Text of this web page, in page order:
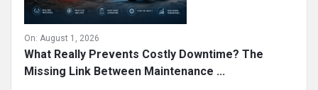
On: August 1, 2026
What Really Prevents Costly Downtime? The
Missing Link Between Maintenance ...